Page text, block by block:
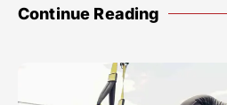
Continue Reading